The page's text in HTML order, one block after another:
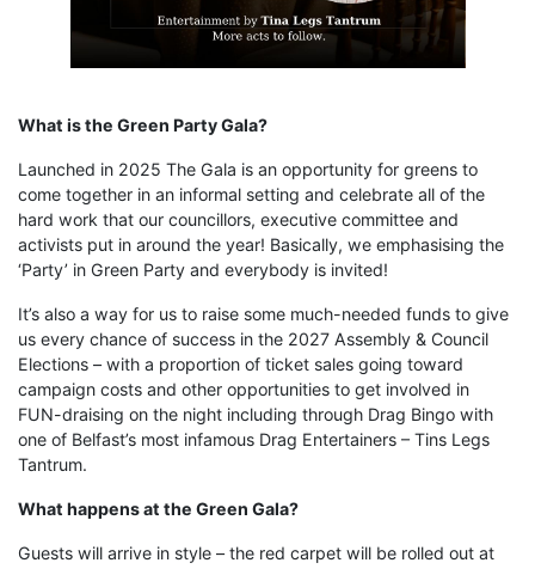
What is the Green Party Gala?
Launched in 2025 The Gala is an opportunity for greens to
come together in an informal setting and celebrate all of the
hard work that our councillors, executive committee and
activists put in around the year! Basically, we emphasising the
‘Party’ in Green Party and everybody is invited!
It’s also a way for us to raise some much-needed funds to give
us every chance of success in the 2027 Assembly & Council
Elections – with a proportion of ticket sales going toward
campaign costs and other opportunities to get involved in
FUN-draising on the night including through Drag Bingo with
one of Belfast’s most infamous Drag Entertainers – Tins Legs
Tantrum.
What happens at the Green Gala?
Guests will arrive in style – the red carpet will be rolled out at